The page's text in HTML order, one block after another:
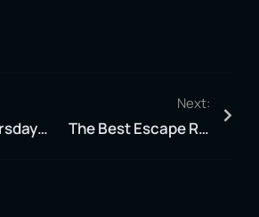
Thrilling Thursdays: The Ultimate Thursday Adventure In Jacksonville.
Next:
The Best Escape Rooms in Jacksonville: Zero Latency #1 Experience